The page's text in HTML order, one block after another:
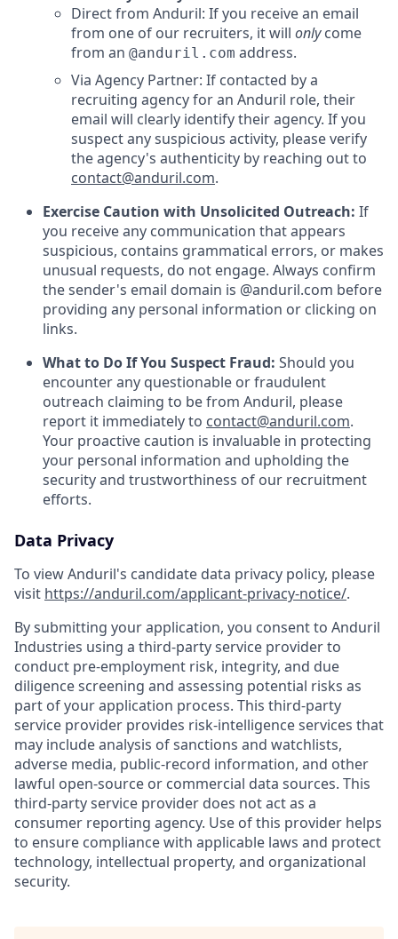
Direct from Anduril: If you receive an email
from one of our recruiters, it will onlycome
from an @anduril.com address.
Via Agency Partner: If contacted by a
recruiting agency for an Anduril role, their
email will clearly identify their agency. If you
suspect any suspicious activity, please verify
the agency's authenticity by reaching out to
contact@anduril.com.
Exercise Caution with Unsolicited Outreach: If
you receive any communication that appears
suspicious, contains grammatical errors, or makes
unusual requests, do not engage. Always confirm
the sender's email domain is @anduril.com before
providing any personal information or clicking on
links.
What to Do If You Suspect Fraud: Should you
encounter any questionable or fraudulent
outreach claiming to be from Anduril, please
report it immediately to contact@anduril.com.
Your proactive caution is invaluable in protecting
your personal information and upholding the
security and trustworthiness of our recruitment
efforts.
Data Privacy
To view Anduril's candidate data privacy policy, please
visit https://anduril.com/applicant-privacy-notice/.
By submitting your application, you consent to Anduril
Industries using a third-party service provider to
conduct pre-employment risk, integrity, and due
diligence screening and assessing potential risks as
part of your application process. This third-party
service provider provides risk-intelligence services that
may include analysis of sanctions and watchlists,
adverse media, public-record information, and other
lawful open-source or commercial data sources. This
third-party service provider does not act as a
consumer reporting agency. Use of this provider helps
to ensure compliance with applicable laws and protect
technology, intellectual property, and organizational
security.